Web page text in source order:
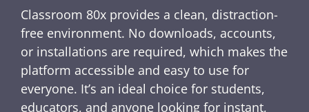
Classroom 80x provides a clean, distraction-
free environment. No downloads, accounts,
or installations are required, which makes the
platform accessible and easy to use for
everyone. It’s an ideal choice for students,
educators, and anyone looking for instant,